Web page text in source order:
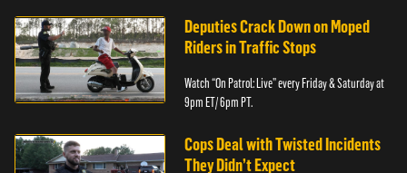
Deputies Crack Down on Moped
Riders in Traffic Stops
Watch “On Patrol: Live” every Friday & Saturday at
9pm ET/ 6pm PT.
Cops Deal with Twisted Incidents
They Didn’t Expect